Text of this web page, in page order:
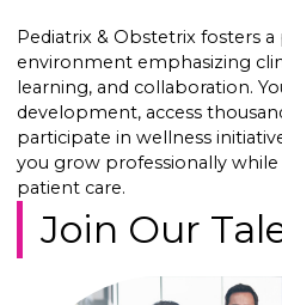
Pediatrix & Obstetrix fosters
environment emphasizing
learning, and collaboration.
development, access
participate in wellness
you grow professionally
patient care.
Join Our